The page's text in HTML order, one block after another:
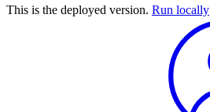
This is the deployed version. Run locally